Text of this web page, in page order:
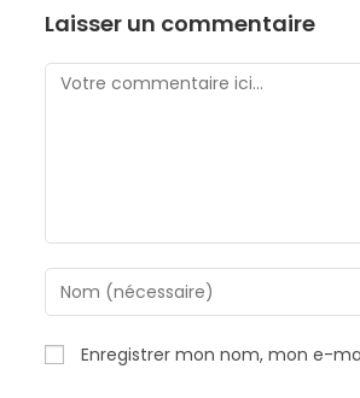
Laisser un commentaire
Comment
Enter
your
name
or
Enregistrer mon nom, mon e-